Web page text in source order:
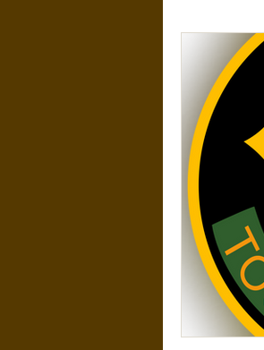
Military